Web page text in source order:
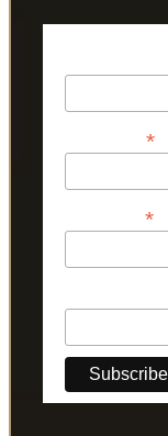
*
*